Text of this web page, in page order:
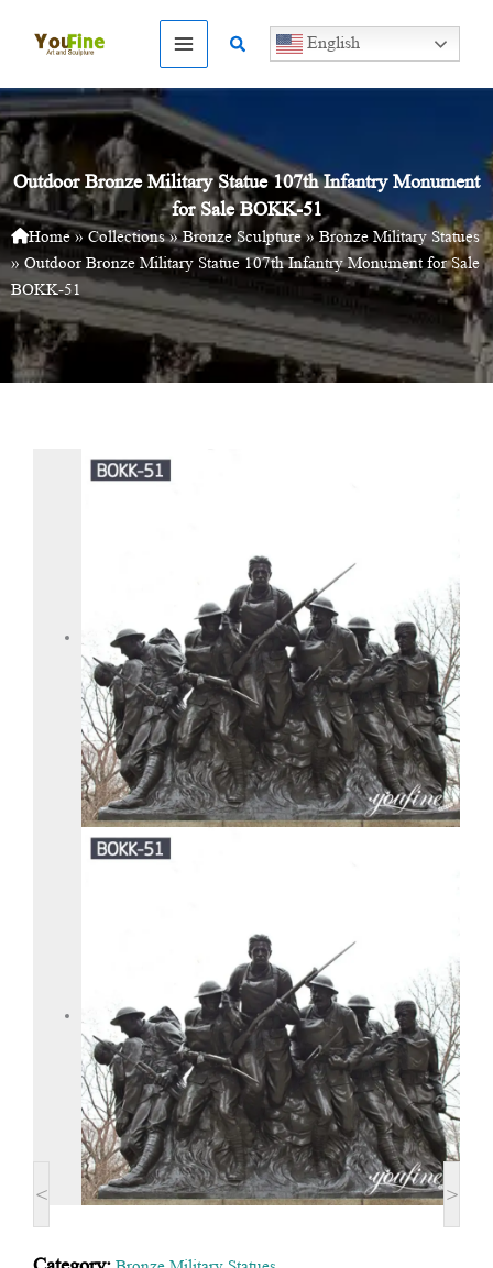
Search English
Outdoor Bronze Military Statue 107th Infantry Monument
for Sale BOKK-51
Home» Collections»Bronze Sculpture» Bronze Military Statues
» Outdoor Bronze Military Statue 107th Infantry Monument for Sale
BOKK-51
< >